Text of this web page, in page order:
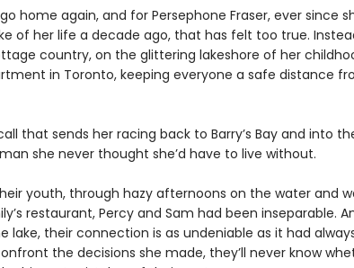
home again, and for Persephone Fraser, ever since
of her life a decade ago, that has felt too true.
country, on the glittering lakeshore of her
in Toronto, keeping everyone a safe distance
that sends her racing back to Barry’s Bay and into
she never thought she’d have to live without.
youth, through hazy afternoons on the water and
restaurant, Percy and Sam had been inseparable.
lake, their connection is as undeniable as it had
the decisions she made, they’ll never know